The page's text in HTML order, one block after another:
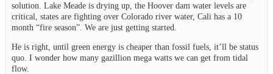
solution. Lake Meade is drying up, the Hoover dam water levels are
critical, states are fighting over Colorado river water, Cali has a 10
month “fire season”. We are just getting started.
He is right, until green energy is cheaper than fossil fuels, it’ll be status
quo. I wonder how many gazillion mega watts we can get from tidal
flow.